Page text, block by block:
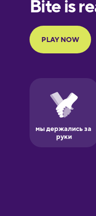
Finnish
French
German
Greek